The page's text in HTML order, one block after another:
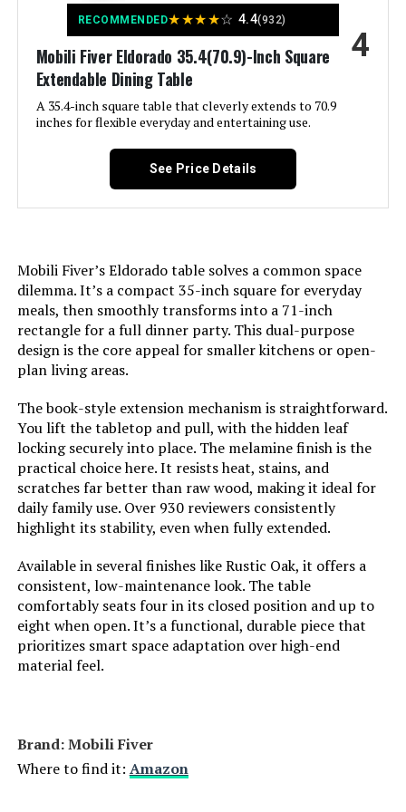
Jump to details
LEARN MORE
LUNLING Mid Century Modern
Jump to details
Fingertip WD 59-86-Inch
Extendable Dining Table
Jump to details
Walker Edison Mid-Century Modern
59-Inch Dining Table (English Ash)
Jump to details
MECHYIN Extendable Dining Table
55-70.9-Inch with Hidden Storage
domi outdoor living Pool Lounge
Number of Leaves: 2
Is Foldable:
Number Of Shelves:
Is Customizable?: No
Is the item resizable?:
Dimensions:
Weight: 50 Kilograms
Special Feature:
Adjustable Footpads, Ergonomic,
High Back, Nailhead Trim
Product Care Instructions: Dry Cloth, Wipe Clean
Unit Count: 4.0 Count
Recommended Uses For
Style: Modern, Farmhouse, Traditional
Pattern: Solid
Room Type:
Dining Room, Kitchen, Living
Room
Age Range (Description): Adult
Included Components:
Theme: Farmhouse, Modern, Transitional
Shape: Rectangular
Surface Recommendation:
RECOMMENDED★★★★☆ 4.4(932)
Mobili Fiver Eldorado 35.4(70.9)-Inch Square
Extendable Dining Table
A 35.4-inch square table that cleverly extends to 70.9
inches for flexible everyday and entertaining use.
4
See Price Details
Mobili Fiver’s Eldorado table solves a common space
dilemma. It’s a compact 35-inch square for everyday
meals, then smoothly transforms into a 71-inch
rectangle for a full dinner party. This dual-purpose
design is the core appeal for smaller kitchens or open-
plan living areas.
The book-style extension mechanism is straightforward.
You lift the tabletop and pull, with the hidden leaf
locking securely into place. The melamine finish is the
practical choice here. It resists heat, stains, and
scratches far better than raw wood, making it ideal for
daily family use. Over 930 reviewers consistently
highlight its stability, even when fully extended.
Available in several finishes like Rustic Oak, it offers a
consistent, low-maintenance look. The table
comfortably seats four in its closed position and up to
eight when open. It’s a functional, durable piece that
prioritizes smart space adaptation over high-end
material feel.
Brand: Mobili Fiver
Where to find it: Amazon